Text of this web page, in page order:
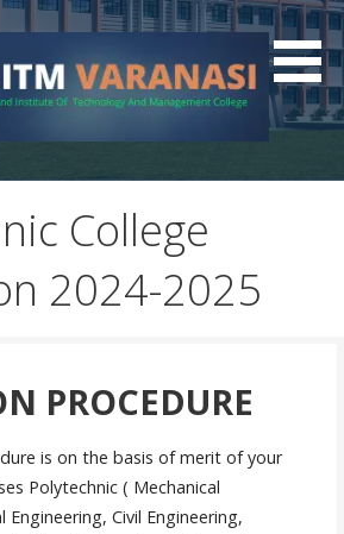
College
2024-2025
PROCEDURE
is on the basis of merit of your
Polytechnic ( Mechanical
Engineering, Civil Engineering,